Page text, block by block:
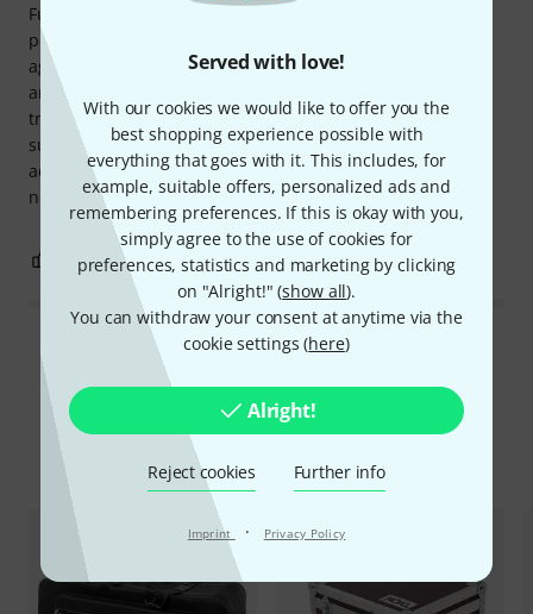
Served with love!
With our cookies we would like to offer you the
best shopping experience possible with
everything that goes with it. This includes, for
example, suitable offers, personalized ads and
remembering preferences. If this is okay with you,
simply agree to the use of cookies for
preferences, statistics and marketing by clicking
on "Alright!" (show all).
You can withdraw your consent at anytime via the
cookie settings (here)
Alright!
Reject cookies Further info
Imprint · Privacy Policy
Furthermore, the backpack matches Gefa drum bags
perfectly, which also makes my inner perfectionist happy
again 👌😉 I can highly recommend the backpack, because
anyone willing to invest a little more money to safely
transport their drum machine will find in this product a
superbly padded backpack with more than enough
additional pockets and high-quality workmanship. That's
not an exaggeration, believe me! 👌😉
0 REPORT
Read all reviews
Compare options